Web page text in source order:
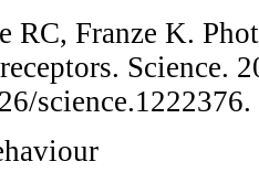
RC, Franze K.
Science.